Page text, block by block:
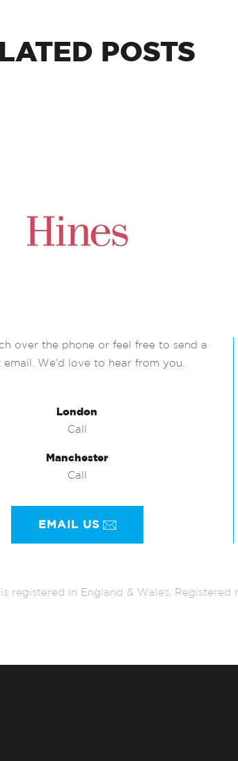
POSTS
over the phone or feel free to send a
email. We’d love to hear from you.
London
Call
Manchester
Call
EMAIL US
registered in England & Wales. Registered